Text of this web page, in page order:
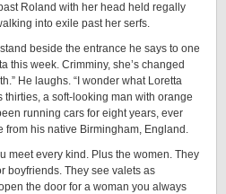
Roland with her head held regally
into exile past her serfs.
beside the entrance he says to one
this week. Crimminy, she’s changed
He laughs. “I wonder what Loretta
thirties, a soft-looking man with orange
running cars for eight years, ever
from his native Birmingham, England.
meet every kind. Plus the women. They
boyfriends. They see valets as
the door for a woman you always